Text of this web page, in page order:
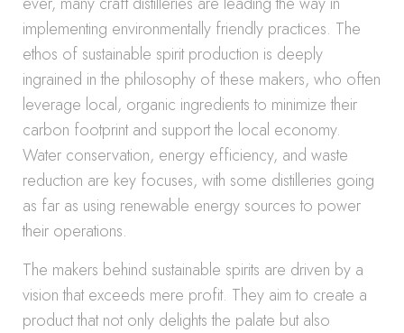
implementing environmentally friendly practices. The
ethos of sustainable spirit production is deeply
ingrained in the philosophy of these makers, who often
leverage local, organic ingredients to minimize their
carbon footprint and support the local economy.
Water conservation, energy efficiency, and waste
reduction are key focuses, with some distilleries going
as far as using renewable energy sources to power
their operations.
The makers behind sustainable spirits are driven by a
vision that exceeds mere profit. They aim to create a
product that not only delights the palate but also